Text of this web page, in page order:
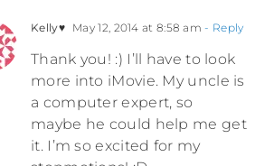
Kelly♥ May 12, 2014 at 8:58 am - Reply
Thank you! :) I’ll have to look
more into iMovie. My uncle is
a computer expert, so
maybe he could help me get
it. I’m so excited for my